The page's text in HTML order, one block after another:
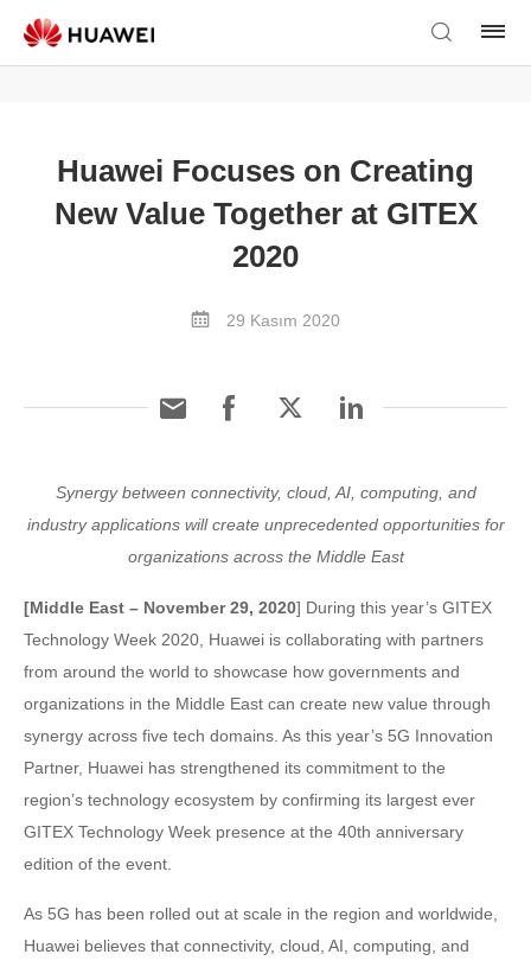
Huawei Focuses on Creating
New Value Together at GITEX
2020
29 Kasım 2020
Synergy between connectivity, cloud, AI, computing, and
industry applications will create unprecedented opportunities for
organizations across the Middle East
[Middle East – November 29, 2020] During this year’s GITEX
Technology Week 2020, Huawei is collaborating with partners
from around the world to showcase how governments and
organizations in the Middle East can create new value through
synergy across five tech domains. As this year’s 5G Innovation
Partner, Huawei has strengthened its commitment to the
region’s technology ecosystem by confirming its largest ever
GITEX Technology Week presence at the 40th anniversary
edition of the event.
As 5G has been rolled out at scale in the region and worldwide,
Huawei believes that connectivity, cloud, AI, computing, and